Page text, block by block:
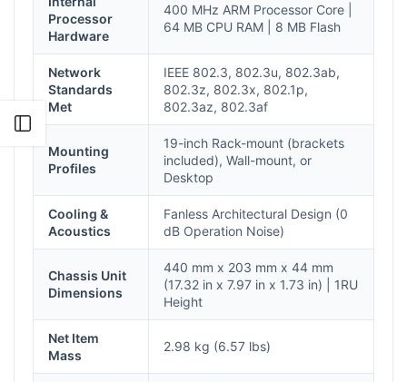
Processor
Hardware
400 MHz ARM Processor Core |
64 MB CPU RAM | 8 MB Flash
Network
Standards
Met
IEEE 802.3, 802.3u, 802.3ab,
802.3z, 802.3x, 802.1p,
802.3az, 802.3af
Mounting
Profiles
19-inch Rack-mount (brackets
included), Wall-mount, or
Desktop
Cooling &
Acoustics
Fanless Architectural Design (0
dB Operation Noise)
Chassis Unit
Dimensions
440 mm x 203 mm x 44 mm
(17.32 in x 7.97 in x 1.73 in) | 1RU
Height
Net Item
Mass
2.98 kg (6.57 lbs)
Open sidebar